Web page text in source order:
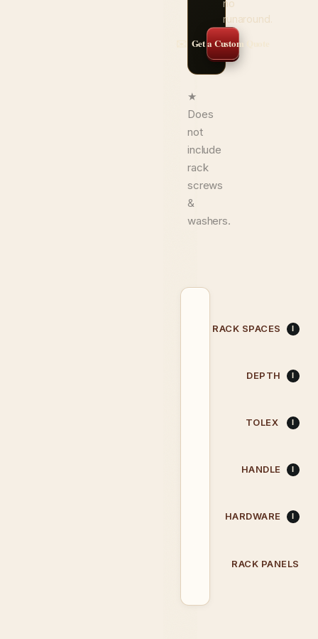
no
runaround.
✉️ Get a Custom Quote
★
Does
not
include
rack
screws
&
washers.
RACK SPACES
DEPTH
TOLEX
HANDLE
HARDWARE
RACK PANELS